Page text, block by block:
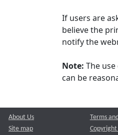
If users are
believe the
notify the
Note: The
can be
About Us
Site map
Terms
Copyright